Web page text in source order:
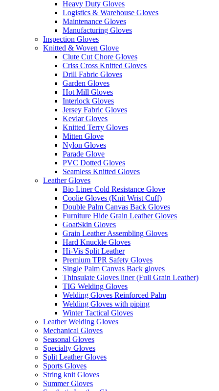
Heavy Duty Gloves
Logistics & Warehouse Gloves
Maintenance Gloves
Manufacturing Gloves
Inspection Gloves
Knitted & Woven Glove
Clute Cut Chore Gloves
Criss Cross Knitted Gloves
Drill Fabric Gloves
Garden Gloves
Hot Mill Gloves
Interlock Gloves
Jersey Fabric Gloves
Kevlar Gloves
Knitted Terry Gloves
Mitten Glove
Nylon Gloves
Parade Glove
PVC Dotted Gloves
Seamless Knitted Gloves
Leather Gloves
Bio Liner Cold Resistance Glove
Coolie Gloves (Knit Wrist Cuff)
Double Palm Canvas Back Gloves
Furniture Hide Grain Leather Gloves
GoatSkin Gloves
Grain Leather Assembling Gloves
Hard Knuckle Gloves
Hi-Vis Split Leather
Premium TPR Safety Gloves
Single Palm Canvas Back gloves
Thinsulate Gloves liner (Full Grain Leather)
TIG Welding Gloves
Welding Gloves Reinforced Palm
Welding Gloves with piping
Winter Tactical Gloves
Leather Welding Gloves
Mechanical Gloves
Seasonal Gloves
Specialty Gloves
Split Leather Gloves
Sports Gloves
String knit Gloves
Summer Gloves